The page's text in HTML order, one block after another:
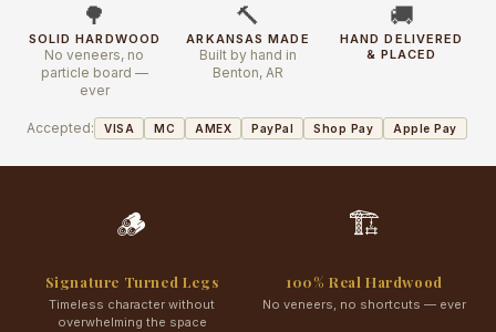
🌳
SOLID HARDWOOD
No veneers, no
particle board —
ever
🔨
ARKANSAS MADE
Built by hand in
Benton, AR
🚚
HAND DELIVERED
& PLACED
Accepted: VISA MC AMEX PayPal Shop Pay Apple Pay
🪵
Signature Turned Legs
Timeless character without
overwhelming the space
🏗️
100% Real Hardwood
No veneers, no shortcuts — ever